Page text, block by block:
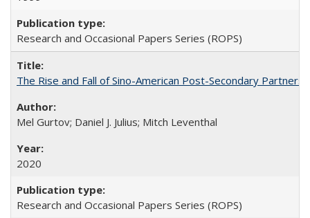
Research and Occasional Papers Series (ROPS)
The Rise and Fall of Sino-American Post-Secondary
Mel Gurtov; Daniel J. Julius; Mitch Leventhal
2020
Research and Occasional Papers Series (ROPS)